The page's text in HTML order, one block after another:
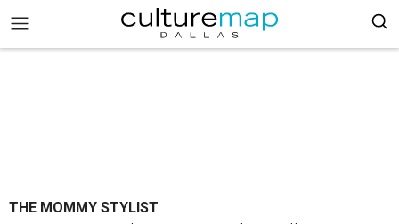
THE MOMMY STYLIST